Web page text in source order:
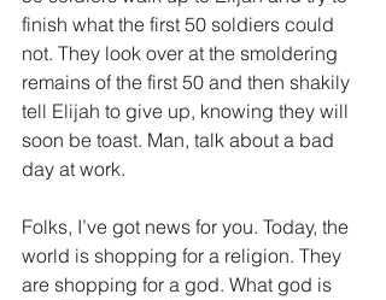
finish what the first 50 soldiers could
not. They look over at the smoldering
remains of the first 50 and then shakily
tell Elijah to give up, knowing they will
soon be toast. Man, talk about a bad
day at work.
Folks, I’ve got news for you. Today, the
world is shopping for a religion. They
are shopping for a god. What god is